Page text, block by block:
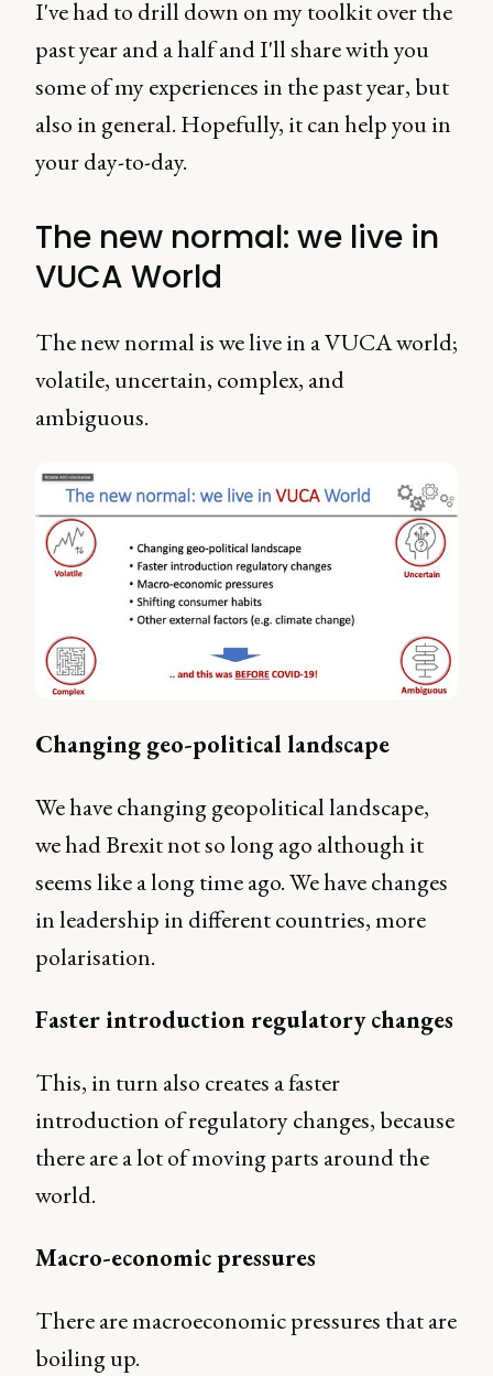
I've had to drill down on my toolkit over the
past year and a half and I'll share with you
some of my experiences in the past year, but
also in general. Hopefully, it can help you in
your day-to-day.
The new normal: we live in
VUCA World
The new normal is we live in a VUCA world;
volatile, uncertain, complex, and
ambiguous.
Changing geo-political landscape
We have changing geopolitical landscape,
we had Brexit not so long ago although it
seems like a long time ago. We have changes
in leadership in different countries, more
polarisation.
Faster introduction regulatory changes
This, in turn also creates a faster
introduction of regulatory changes, because
there are a lot of moving parts around the
world.
Macro-economic pressures
There are macroeconomic pressures that are
boiling up.